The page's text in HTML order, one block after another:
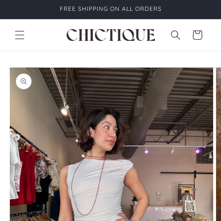
FREE SHIPPING ON ALL ORDERS
Cart
Skip to
product
information